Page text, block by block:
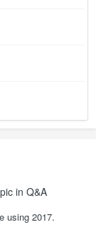
in Q&A
using 2017.